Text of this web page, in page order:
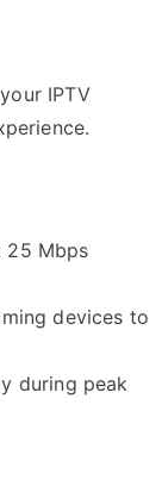
IPTV
25 Mbps
devices to
during peak